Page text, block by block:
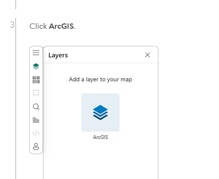
Click ArcGIS.